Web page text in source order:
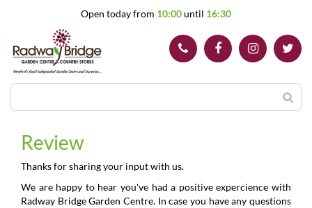
Open today from 10:00until 16:30
Review
Thanks for sharing your input with us.
We are happy to hear you've had a positive expercience with
Radway Bridge Garden Centre. In case you have any questions